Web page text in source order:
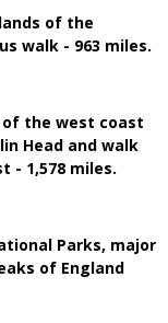
of the
walk - 963 miles.
the west coast
Head and walk
- 1,578 miles.
Parks, major
of England